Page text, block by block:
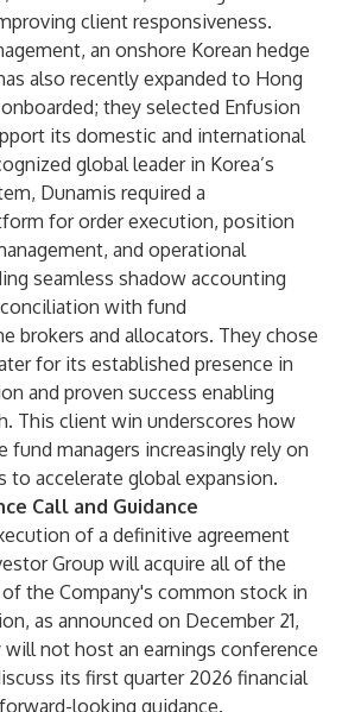
client responsiveness.
an onshore Korean hedge
also recently expanded to Hong
they selected Enfusion
its domestic and international
global leader in Korea’s
Dunamis required a
for order execution, position
and operational
seamless shadow accounting
with fund
brokers and allocators. They chose
for its established presence in
and proven success enabling
This client win underscores how
fund managers increasingly rely on
to accelerate global expansion.
Call and Guidance
of a definitive agreement
Group will acquire all of the
the Company's common stock in
as announced on December 21,
will not host an earnings conference
its first quarter 2026 financial
looking guidance.